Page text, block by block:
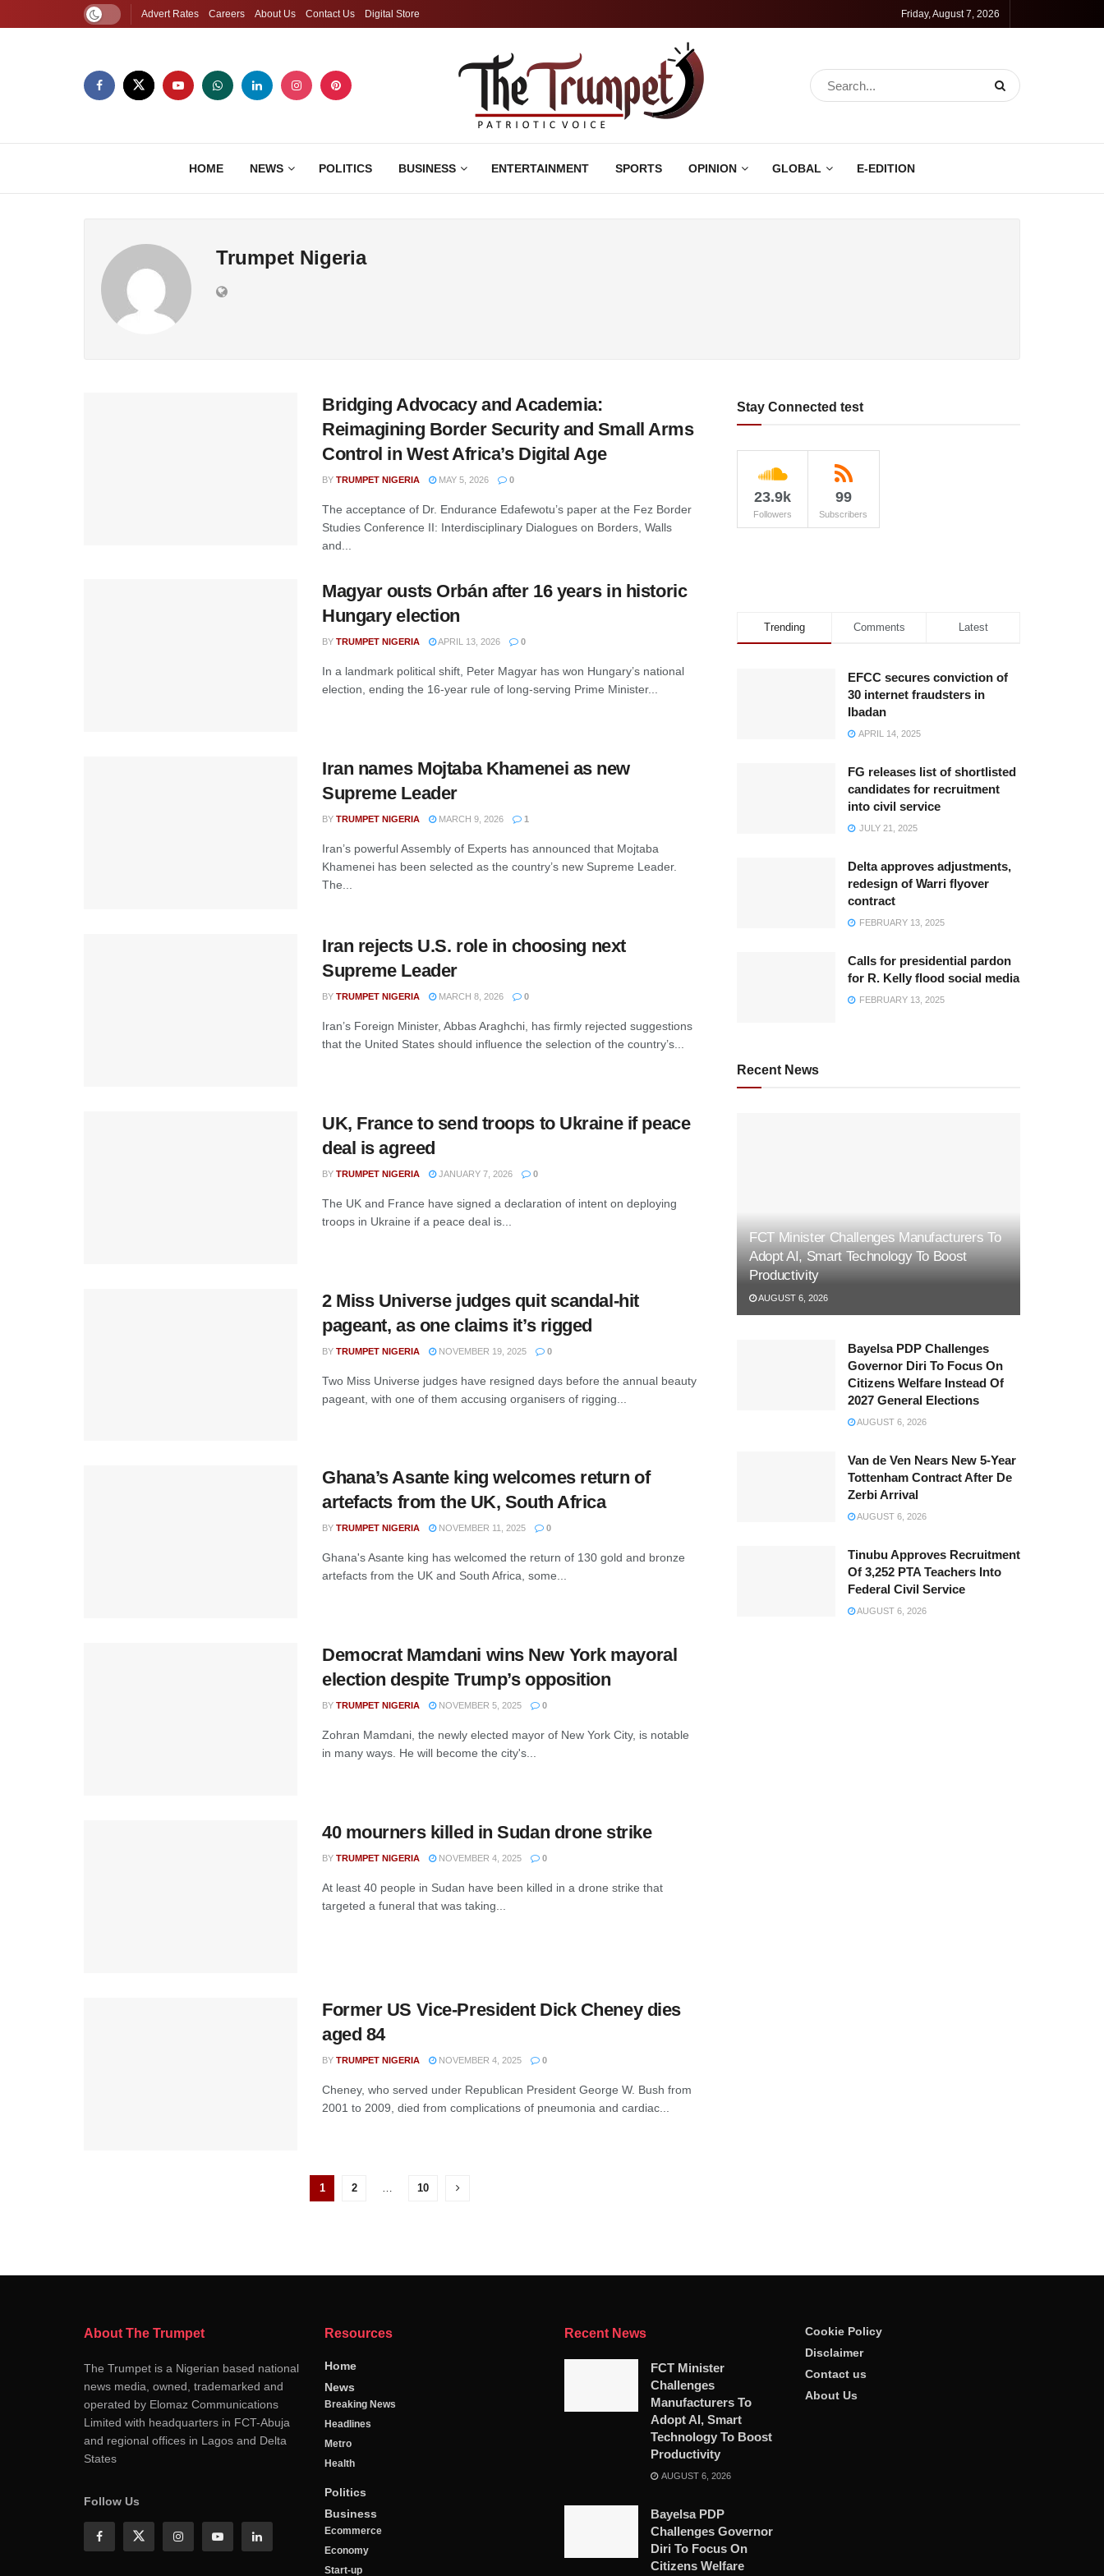
Advert Rates Careers About Us Contact Us Digital Store Friday, August 7, 2026
HOME NEWS POLITICS BUSINESS ENTERTAINMENT SPORTS OPINION GLOBAL E-EDITION
Trumpet Nigeria
Bridging Advocacy and Academia:
Reimagining Border Security and Small Arms
Control in West Africa’s Digital Age
BY TRUMPET NIGERIA MAY 5, 2026 0
The acceptance of Dr. Endurance Edafewotu’s paper at the Fez Border
Studies Conference II: Interdisciplinary Dialogues on Borders, Walls
and...
Magyar ousts Orbán after 16 years in historic
Hungary election
BY TRUMPET NIGERIA APRIL 13, 2026 0
In a landmark political shift, Peter Magyar has won Hungary’s national
election, ending the 16-year rule of long-serving Prime Minister...
Iran names Mojtaba Khamenei as new
Supreme Leader
BY TRUMPET NIGERIA MARCH 9, 2026 1
Iran’s powerful Assembly of Experts has announced that Mojtaba
Khamenei has been selected as the country’s new Supreme Leader.
The...
Iran rejects U.S. role in choosing next
Supreme Leader
BY TRUMPET NIGERIA MARCH 8, 2026 0
Iran’s Foreign Minister, Abbas Araghchi, has firmly rejected suggestions
that the United States should influence the selection of the country’s...
UK, France to send troops to Ukraine if peace
deal is agreed
BY TRUMPET NIGERIA JANUARY 7, 2026 0
The UK and France have signed a declaration of intent on deploying
troops in Ukraine if a peace deal is...
2 Miss Universe judges quit scandal-hit
pageant, as one claims it’s rigged
BY TRUMPET NIGERIA NOVEMBER 19, 2025 0
Two Miss Universe judges have resigned days before the annual beauty
pageant, with one of them accusing organisers of rigging...
‎Ghana’s Asante king welcomes return of
artefacts from the UK, South Africa
BY TRUMPET NIGERIA NOVEMBER 11, 2025 0
Ghana's Asante king has welcomed the return of 130 gold and bronze
artefacts from the UK and South Africa, some...
Democrat Mamdani wins New York mayoral
election despite Trump’s opposition
BY TRUMPET NIGERIA NOVEMBER 5, 2025 0
Zohran Mamdani, the newly elected mayor of New York City, is notable
in many ways. He will become the city's...
40 mourners killed in Sudan drone strike
BY TRUMPET NIGERIA NOVEMBER 4, 2025 0
At least 40 people in Sudan have been killed in a drone strike that
targeted a funeral that was taking...
Former US Vice-President Dick Cheney dies
aged 84
BY TRUMPET NIGERIA NOVEMBER 4, 2025 0
Cheney, who served under Republican President George W. Bush from
2001 to 2009, died from complications of pneumonia and cardiac...
1 2 … 10
Stay Connected test
23.9k
Followers
99
Subscribers
Trending Comments Latest
EFCC secures conviction of
30 internet fraudsters in
Ibadan
APRIL 14, 2025
FG releases list of shortlisted
candidates for recruitment
into civil service
JULY 21, 2025
Delta approves adjustments,
redesign of Warri flyover
contract
FEBRUARY 13, 2025
Calls for presidential pardon
for R. Kelly flood social media
FEBRUARY 13, 2025
Recent News
FCT Minister Challenges Manufacturers To
Adopt AI, Smart Technology To Boost
Productivity
AUGUST 6, 2026
Bayelsa PDP Challenges
Governor Diri To Focus On
Citizens Welfare Instead Of
2027 General Elections
AUGUST 6, 2026
Van de Ven Nears New 5-Year
Tottenham Contract After De
Zerbi Arrival
AUGUST 6, 2026
Tinubu Approves Recruitment
Of 3,252 PTA Teachers Into
Federal Civil Service
AUGUST 6, 2026
About The Trumpet
The Trumpet is a Nigerian based national
news media, owned, trademarked and
operated by Elomaz Communications
Limited with headquarters in FCT-Abuja
and regional offices in Lagos and Delta
States
Follow Us
Resources
Home
News
Breaking News
Headlines
Metro
Health
Politics
Business
Ecommerce
Economy
Start-up
Recent News
FCT Minister
Challenges
Manufacturers To
Adopt AI, Smart
Technology To Boost
Productivity
AUGUST 6, 2026
Bayelsa PDP
Challenges Governor
Diri To Focus On
Citizens Welfare
Cookie Policy
Disclaimer
Contact us
About Us